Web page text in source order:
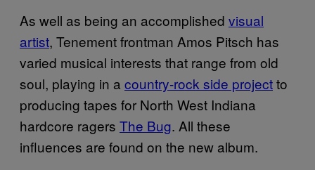
As well as being an accomplished visual
artist, Tenement frontman Amos Pitsch has
varied musical interests that range from old
soul, playing in a country-rock side projectto
producing tapes for North West Indiana
hardcore ragers The Bug. All these
influences are found on the new album.